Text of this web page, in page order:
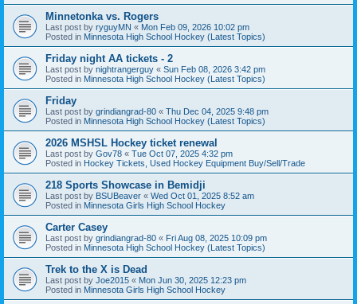
Minnetonka vs. Rogers
Last post by ryguyMN « Mon Feb 09, 2026 10:02 pm
Posted in Minnesota High School Hockey (Latest Topics)
Friday night AA tickets - 2
Last post by nightrangerguy « Sun Feb 08, 2026 3:42 pm
Posted in Minnesota High School Hockey (Latest Topics)
Friday
Last post by grindiangrad-80 « Thu Dec 04, 2025 9:48 pm
Posted in Minnesota High School Hockey (Latest Topics)
2026 MSHSL Hockey ticket renewal
Last post by Gov78 « Tue Oct 07, 2025 4:32 pm
Posted in Hockey Tickets, Used Hockey Equipment Buy/Sell/Trade
218 Sports Showcase in Bemidji
Last post by BSUBeaver « Wed Oct 01, 2025 8:52 am
Posted in Minnesota Girls High School Hockey
Carter Casey
Last post by grindiangrad-80 « Fri Aug 08, 2025 10:09 pm
Posted in Minnesota High School Hockey (Latest Topics)
Trek to the X is Dead
Last post by Joe2015 « Mon Jun 30, 2025 12:23 pm
Posted in Minnesota Girls High School Hockey